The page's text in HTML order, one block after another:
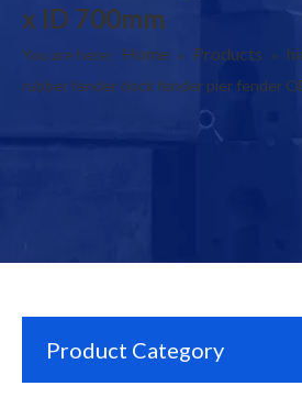
x ID 700mm
You are here: Home » Products »
rubber fender dock fender pier fender
Product Category